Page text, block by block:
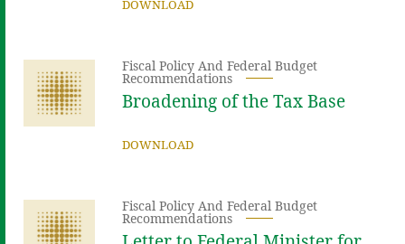
DOWNLOAD
Fiscal Policy And Federal Budget
Recommendations
Broadening of the Tax Base
DOWNLOAD
Fiscal Policy And Federal Budget
Recommendations